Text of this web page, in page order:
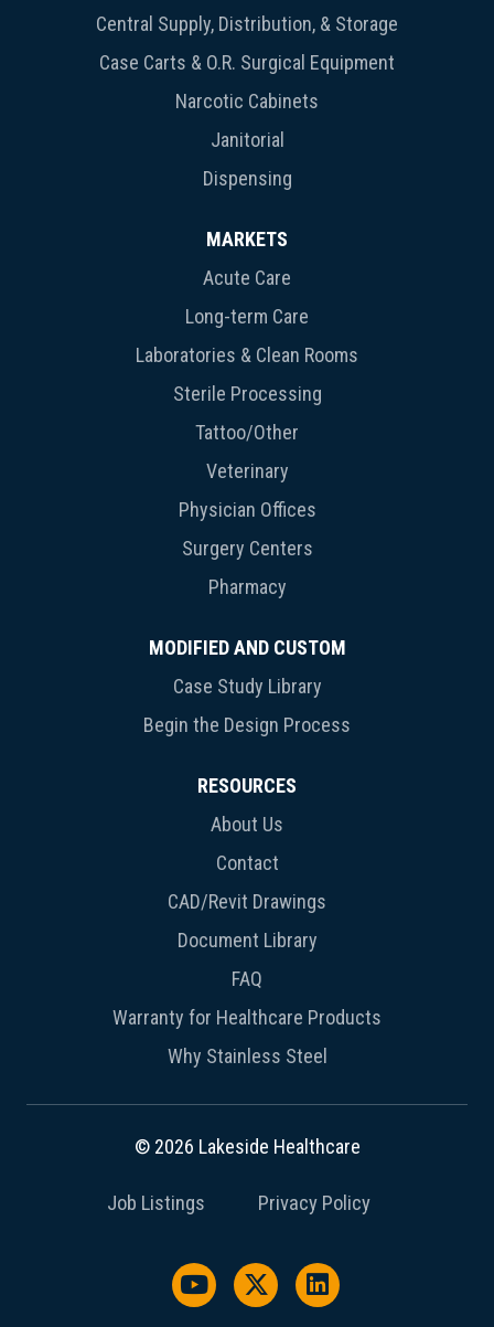
Central Supply, Distribution, & Storage
Case Carts & O.R. Surgical Equipment
Narcotic Cabinets
Janitorial
Dispensing
MARKETS
Acute Care
Long-term Care
Laboratories & Clean Rooms
Sterile Processing
Tattoo/Other
Veterinary
Physician Offices
Surgery Centers
Pharmacy
MODIFIED AND CUSTOM
Case Study Library
Begin the Design Process
RESOURCES
About Us
Contact
CAD/Revit Drawings
Document Library
FAQ
Warranty for Healthcare Products
Why Stainless Steel
© 2026 Lakeside Healthcare
Job Listings Privacy Policy
Watch us on YouTube
Follow us on X / Twitter
Follow us on